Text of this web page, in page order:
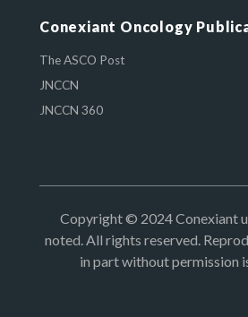
Conexiant Oncology
The ASCO Post
JNCCN
JNCCN 360
Copyright © 2024 Conexiant
noted. All rights reserved.
in part without permission